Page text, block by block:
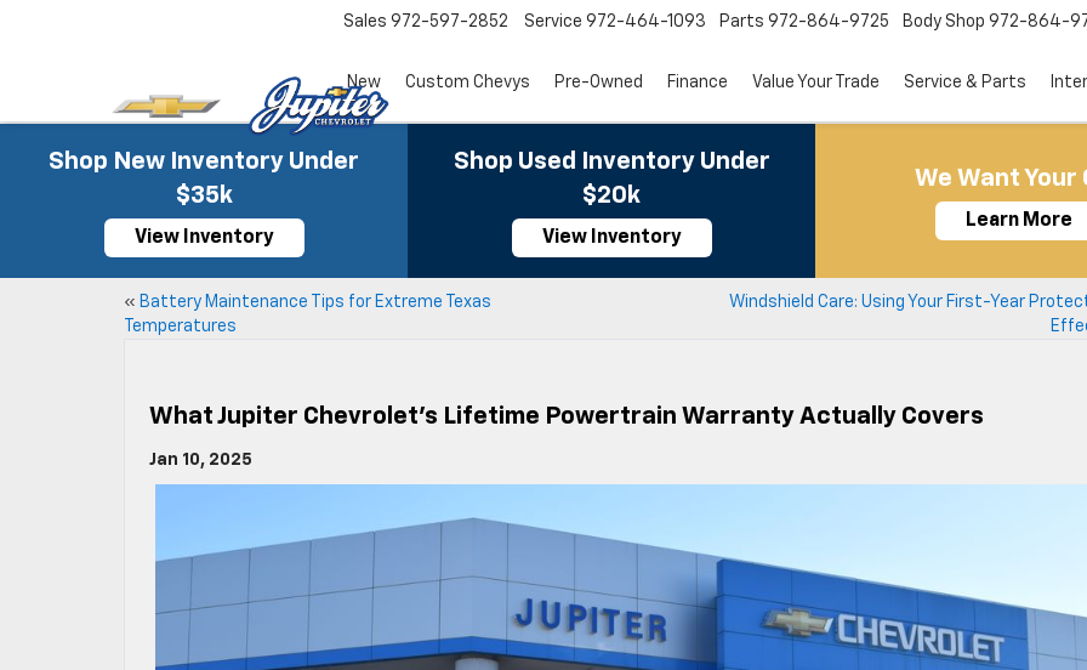
Sales 972-597-2852 Service 972-464-1093 Parts 972-864-9725 Body Shop 972-864-
New Custom Chevys Pre-Owned Finance Value Your Trade Service & Parts
Shop New Inventory Under
$35k
View Inventory
Shop Used Inventory Under
$20k
View Inventory
We Want Your
Learn More
« Battery Maintenance Tips for Extreme Texas
Temperatures
Windshield Care: Using Your First-Year
What Jupiter Chevrolet’s Lifetime Powertrain Warranty Actually Covers
Jan 10, 2025